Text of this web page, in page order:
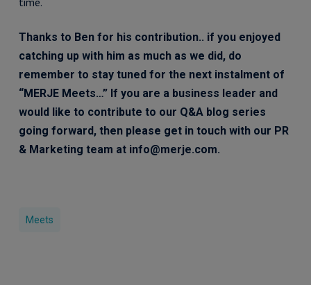
Thanks to Ben for his contribution.. if you enjoyed
catching up with him as much as we did, do
remember to stay tuned for the next instalment of
“MERJE Meets…” If you are a business leader and
would like to contribute to our Q&A blog series
going forward, then please get in touch with our PR
& Marketing team at info@merje.com.
Meets